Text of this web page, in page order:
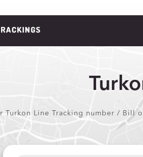
Turkon Line Tracking number / Bill